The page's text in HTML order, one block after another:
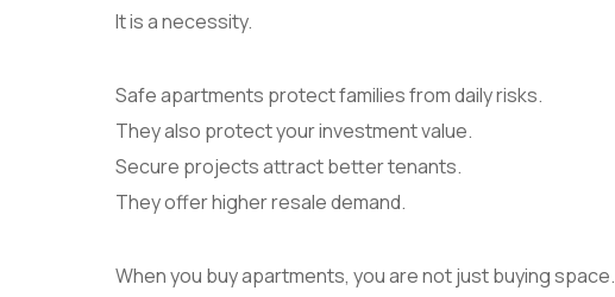
It is a necessity.
Safe apartments protect families from daily risks.
They also protect your investment value.
Secure projects attract better tenants.
They offer higher resale demand.
When you buy apartments, you are not just buying space.